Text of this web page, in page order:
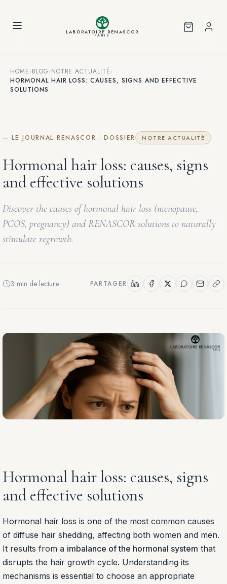
LABORATOIRE RENASCOR
PARIS
HOME›BLOG›NOTRE ACTUALITÉ›
HORMONAL HAIR LOSS: CAUSES, SIGNS AND EFFECTIVE
SOLUTIONS
— LE JOURNAL RENASCOR · DOSSIER NOTRE ACTUALITÉ
Hormonal hair loss: causes, signs
and effective solutions
Discover the causes of hormonal hair loss (menopause,
PCOS, pregnancy) and RENASCOR solutions to naturally
stimulate regrowth.
3 min de lecture PARTAGER
Hormonal hair loss: causes, signs
and effective solutions
Hormonal hair loss is one of the most common causes
of diffuse hair shedding, affecting both women and men.
It results from a imbalance of the hormonal system that
disrupts the hair growth cycle. Understanding its
mechanisms is essential to choose an appropriate